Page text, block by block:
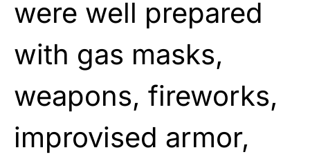
were well prepared
with gas masks,
weapons, fireworks,
improvised armor,